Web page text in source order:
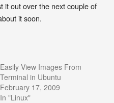
it out over the next couple of
it soon.
Easily View Images From
Terminal in Ubuntu
February 17, 2009
In "Linux"